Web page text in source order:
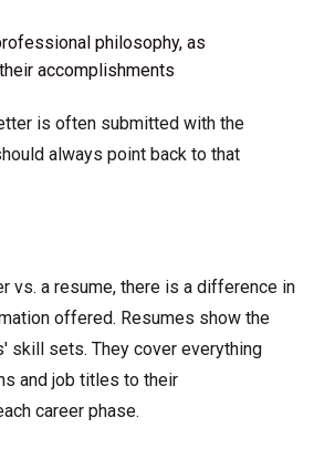
philosophy, as
accomplishments
is often submitted with the
always point back to that
vs. a resume, there is a difference in
offered. Resumes show the
skill sets. They cover everything
and job titles to their
career phase.